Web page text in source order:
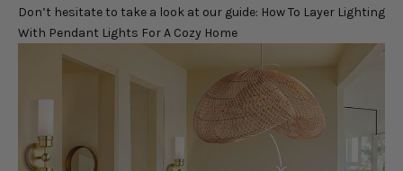
Don’t hesitate to take a look at our guide: How To Layer Lighting
With Pendant Lights For A Cozy Home